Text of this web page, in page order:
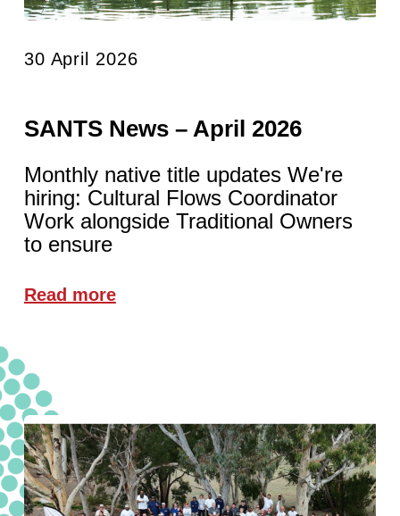
30 April 2026
SANTS News – April 2026
Monthly native title updates We're
hiring: Cultural Flows Coordinator
Work alongside Traditional Owners
to ensure
Read more